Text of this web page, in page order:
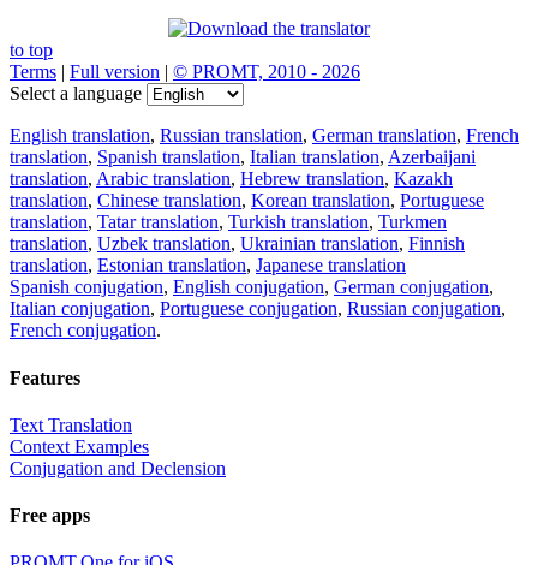
to top
Terms | Full version | © PROMT, 2010 - 2026
Select a language
English translation, Russian translation, German translation, French
translation, Spanish translation, Italian translation, Azerbaijani
translation, Arabic translation, Hebrew translation, Kazakh
translation, Chinese translation, Korean translation, Portuguese
translation, Tatar translation, Turkish translation, Turkmen
translation, Uzbek translation, Ukrainian translation, Finnish
translation, Estonian translation, Japanese translation
Spanish conjugation, English conjugation, German conjugation,
Italian conjugation, Portuguese conjugation, Russian conjugation,
French conjugation.
Features
Text Translation
Context Examples
Conjugation and Declension
Free apps